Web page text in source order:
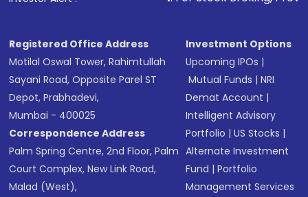
Registered Office Address
Motilal Oswal Tower, Rahimtullah
Sayani Road, Opposite Parel ST
Depot, Prabhadevi,
Mumbai - 400025
Correspondence Address
Palm Spring Centre, 2nd Floor, Palm
Court Complex, New Link Road,
Malad (West),
Investment Options
Upcoming IPOs |
Mutual Funds |NRI
Demat Account |
Intelligent Advisory
Portfolio |US Stocks |
Alternate Investment
Fund |Portfolio
Management Services